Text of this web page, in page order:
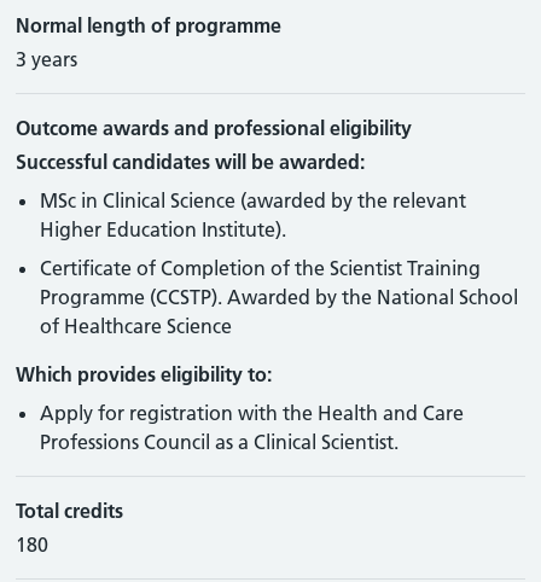
Normal length of programme
3 years
Outcome awards and professional eligibility
Successful candidates will be awarded:
MSc in Clinical Science (awarded by the relevant
Higher Education Institute).
Certificate of Completion of the Scientist Training
Programme (CCSTP). Awarded by the National School
of Healthcare Science
Which provides eligibility to:
Apply for registration with the Health and Care
Professions Council as a Clinical Scientist.
Total credits
180